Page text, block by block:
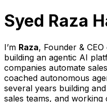
Syed Raza
I’m Raza, Founder & CEO
building an agentic AI
companies automate
coached autonomous
several years building
sales teams, and